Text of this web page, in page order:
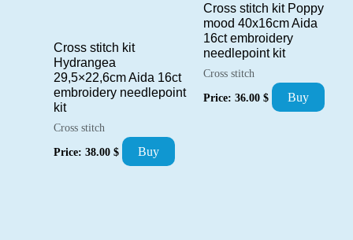
Cross stitch kit
Hydrangea
29,5×22,6cm Aida 16ct
embroidery needlepoint
kit
Cross stitch
Price: 38.00 $ Buy
Cross stitch kit Poppy
mood 40x16cm Aida
16ct embroidery
needlepoint kit
Cross stitch
Price: 36.00 $ Buy